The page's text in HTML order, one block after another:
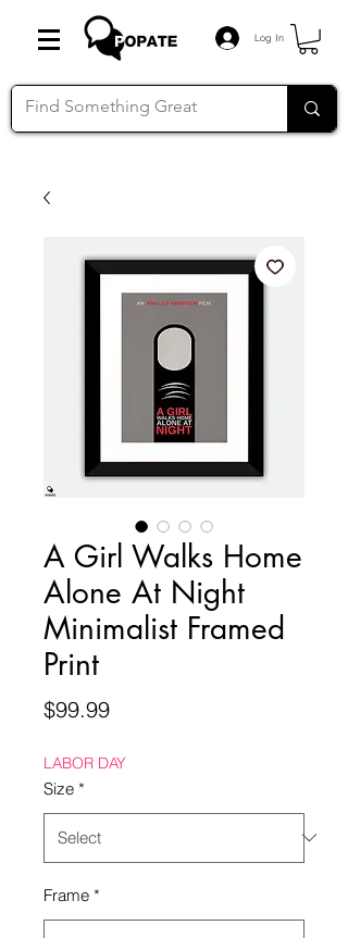
Log In
A Girl Walks Home
Alone At Night
Minimalist Framed
Print
$99.99Price
LABOR DAY
Size *
Frame *